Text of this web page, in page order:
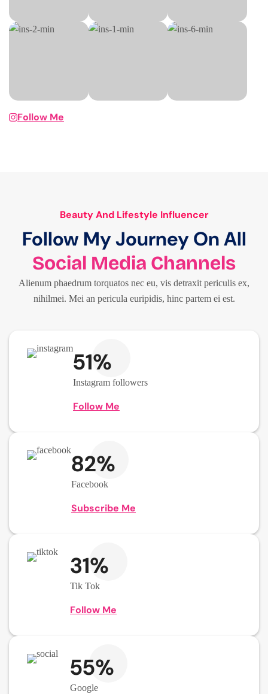
Follow Me
Beauty And Lifestyle Influencer
Follow My Journey On All
Social Media Channels
Alienum phaedrum torquatos nec eu, vis detraxit periculis ex,
nihilmei. Mei an pericula euripidis, hinc partem ei est.
51%
Instagram followers
Follow Me
82%
Facebook
Subscribe Me
31%
Tik Tok
Follow Me
55%
Google